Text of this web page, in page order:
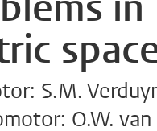
S.M.
O.W. van